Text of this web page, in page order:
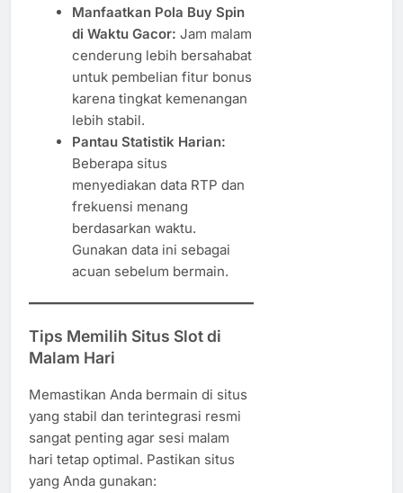
Manfaatkan Pola Buy Spin
di Waktu Gacor: Jam malam
cenderung lebih bersahabat
untuk pembelian fitur bonus
karena tingkat kemenangan
lebih stabil.
Pantau Statistik Harian:
Beberapa situs
menyediakan data RTP dan
frekuensi menang
berdasarkan waktu.
Gunakan data ini sebagai
acuan sebelum bermain.
Tips Memilih Situs Slot di
Malam Hari
Memastikan Anda bermain di situs
yang stabil dan terintegrasi resmi
sangat penting agar sesi malam
hari tetap optimal. Pastikan situs
yang Anda gunakan: